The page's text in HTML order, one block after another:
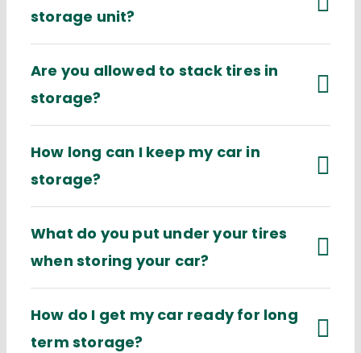
storage unit?
Are you allowed to stack tires in
storage?
How long can I keep my car in
storage?
What do you put under your tires
when storing your car?
How do I get my car ready for long
term storage?